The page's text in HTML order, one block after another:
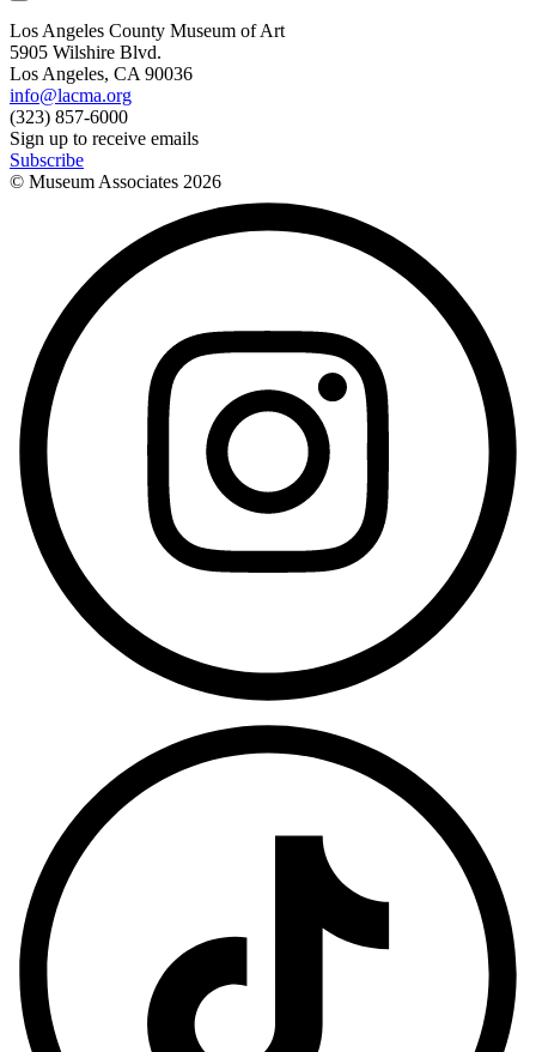
Los Angeles County Museum of Art
5905 Wilshire Blvd.
Los Angeles, CA 90036
info@lacma.org
(323) 857-6000
Sign up to receive emails
Subscribe
© Museum Associates 2026